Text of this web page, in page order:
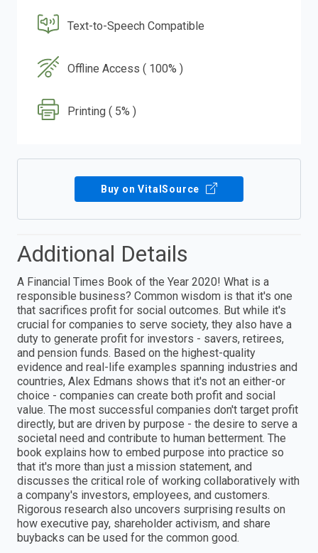
Text-to-Speech Compatible
Offline Access ( 100% )
Printing ( 5% )
Buy on VitalSource
Additional Details
A Financial Times Book of the Year 2020! What is a
responsible business? Common wisdom is that it's one
that sacrifices profit for social outcomes. But while it's
crucial for companies to serve society, they also have a
duty to generate profit for investors - savers, retirees,
and pension funds. Based on the highest-quality
evidence and real-life examples spanning industries and
countries, Alex Edmans shows that it's not an either-or
choice - companies can create both profit and social
value. The most successful companies don't target profit
directly, but are driven by purpose - the desire to serve a
societal need and contribute to human betterment. The
book explains how to embed purpose into practice so
that it's more than just a mission statement, and
discusses the critical role of working collaboratively with
a company's investors, employees, and customers.
Rigorous research also uncovers surprising results on
how executive pay, shareholder activism, and share
buybacks can be used for the common good.